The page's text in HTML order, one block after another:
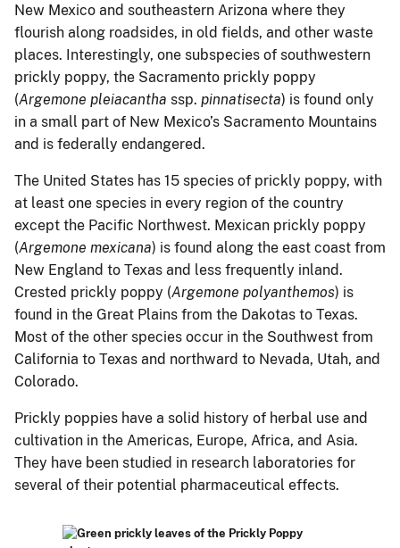
New Mexico and southeastern Arizona where they
flourish along roadsides, in old fields, and other waste
places. Interestingly, one subspecies of southwestern
prickly poppy, the Sacramento prickly poppy
(Argemone pleiacantha ssp. pinnatisecta) is found only
in a small part of New Mexico’s Sacramento Mountains
and is federally endangered.
The United States has 15 species of prickly poppy, with
at least one species in every region of the country
except the Pacific Northwest. Mexican prickly poppy
(Argemone mexicana) is found along the east coast from
New England to Texas and less frequently inland.
Crested prickly poppy (Argemone polyanthemos) is
found in the Great Plains from the Dakotas to Texas.
Most of the other species occur in the Southwest from
California to Texas and northward to Nevada, Utah, and
Colorado.
Prickly poppies have a solid history of herbal use and
cultivation in the Americas, Europe, Africa, and Asia.
They have been studied in research laboratories for
several of their potential pharmaceutical effects.